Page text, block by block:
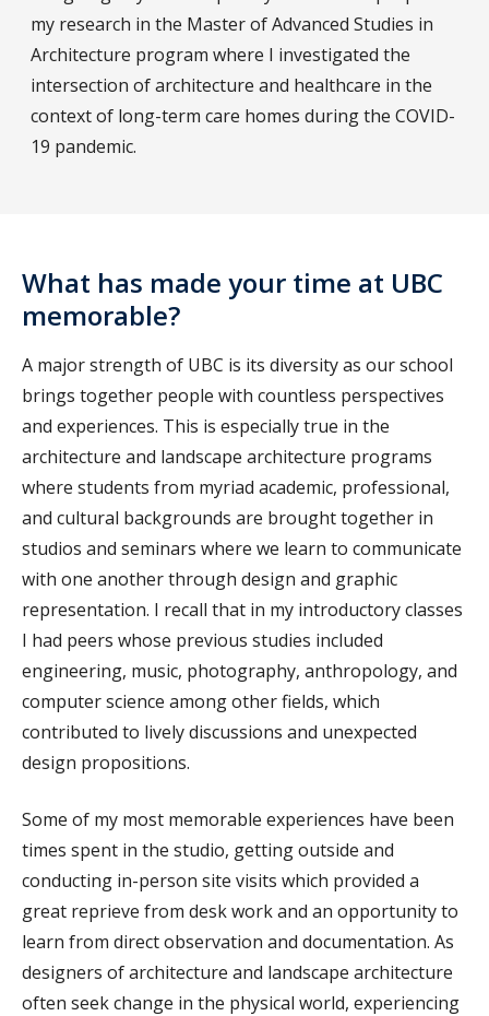
my research in the Master of Advanced Studies in
Architecture program where I investigated the
intersection of architecture and healthcare in the
context of long-term care homes during the COVID-
19 pandemic.
What has made your time at UBC
memorable?
A major strength of UBC is its diversity as our school
brings together people with countless perspectives
and experiences. This is especially true in the
architecture and landscape architecture programs
where students from myriad academic, professional,
and cultural backgrounds are brought together in
studios and seminars where we learn to communicate
with one another through design and graphic
representation. I recall that in my introductory classes
I had peers whose previous studies included
engineering, music, photography, anthropology, and
computer science among other fields, which
contributed to lively discussions and unexpected
design propositions.
Some of my most memorable experiences have been
times spent in the studio, getting outside and
conducting in-person site visits which provided a
great reprieve from desk work and an opportunity to
learn from direct observation and documentation. As
designers of architecture and landscape architecture
often seek change in the physical world, experiencing